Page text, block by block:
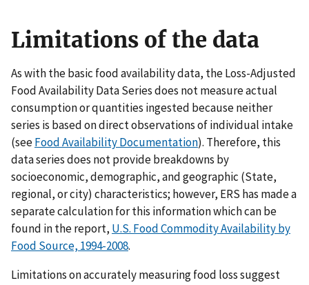
Limitations of the data
As with the basic food availability data, the Loss-Adjusted
Food Availability Data Series does not measure actual
consumption or quantities ingested because neither
series is based on direct observations of individual intake
(seeFood Availability Documentation). Therefore, this
data series does not provide breakdowns by
socioeconomic, demographic, and geographic (State,
regional, or city) characteristics; however, ERS has made a
separate calculation for this information which can be
found in the report, U.S. Food Commodity Availability by
Food Source, 1994-2008.
Limitations on accurately measuring food loss suggest